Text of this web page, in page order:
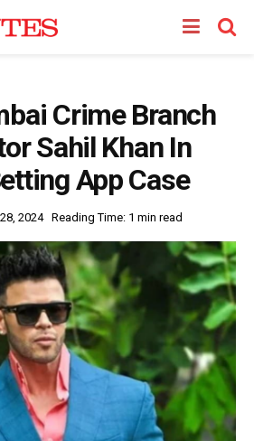
Crime Branch
Sahil Khan In
App Case
2024 Reading Time: 1 min read